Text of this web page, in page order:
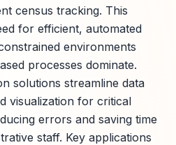
census tracking. This
for efficient, automated
environments
processes dominate.
solutions streamline data
visualization for critical
errors and saving time
staff. Key applications